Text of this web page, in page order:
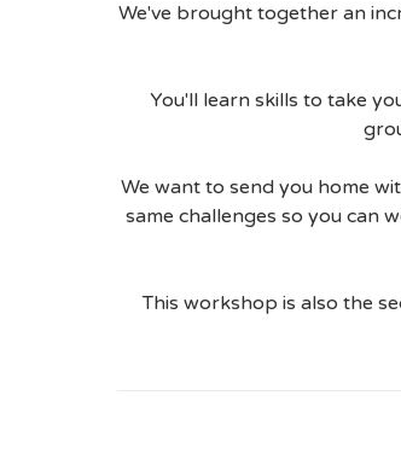
We've brought together an
You'll learn skills to take
We want to send you home
same challenges so you can
This workshop is also the